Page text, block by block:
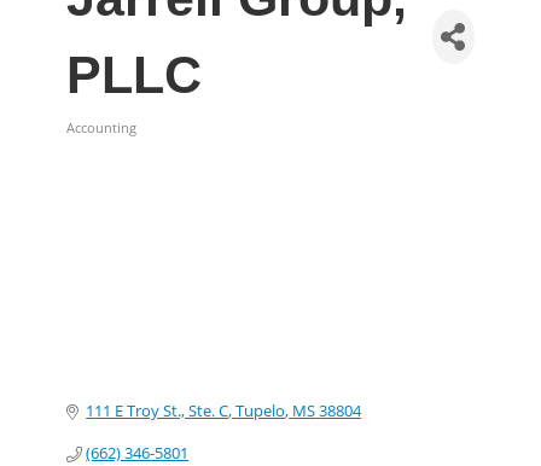
PLLC
Accounting
111 E Troy St., Ste. C Tupelo MS38804
(662) 346-5801